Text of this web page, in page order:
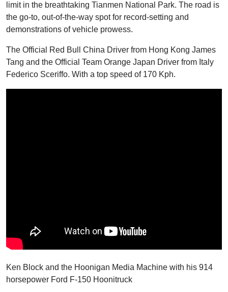
limit in the breathtaking Tianmen National Park. The road is
the go-to, out-of-the-way spot for record-setting and
demonstrations of vehicle prowess.
The Official Red Bull China Driver from Hong Kong James
Tang and the Official Team Orange Japan Driver from Italy
Federico Sceriffo. With a top speed of 170 Kph.
Ken Block and the Hoonigan Media Machine with his 914
horsepower Ford F-150 Hoonitruck